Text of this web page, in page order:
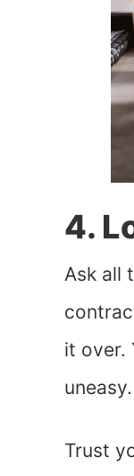
4.
Ask all
it over.
uneasy.
Trust